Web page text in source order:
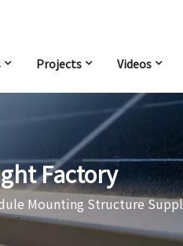
Projects Videos
Factory
Mounting Structure